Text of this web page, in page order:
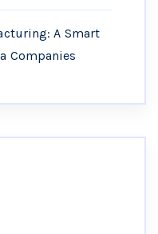
A Smart
Companies